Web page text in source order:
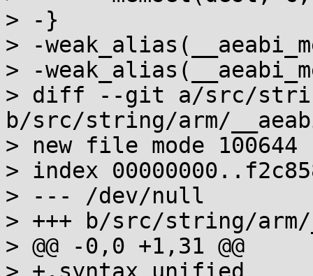
> -}
> -
> -
> diff --git a/src/string/
b/src/string/arm/
> new file mode 100644
> index
> --- /dev/null
> +++ b/src/string/arm/
> @@ -0,0 +1,31 @@